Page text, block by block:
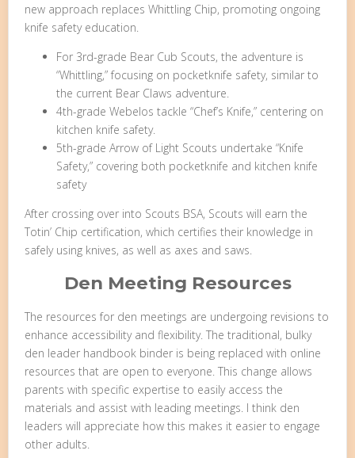
new approach replaces Whittling Chip, promoting ongoing
knife safety education.
For 3rd-grade Bear Cub Scouts, the adventure is
“Whittling,” focusing on pocketknife safety, similar to
the current Bear Claws adventure.
4th-grade Webelos tackle “Chef’s Knife,” centering on
kitchen knife safety.
5th-grade Arrow of Light Scouts undertake “Knife
Safety,” covering both pocketknife and kitchen knife
safety
After crossing over into Scouts BSA, Scouts will earn the
Totin’ Chip certification, which certifies their knowledge in
safely using knives, as well as axes and saws.
Den Meeting Resources
The resources for den meetings are undergoing revisions to
enhance accessibility and flexibility. The traditional, bulky
den leader handbook binder is being replaced with online
resources that are open to everyone. This change allows
parents with specific expertise to easily access the
materials and assist with leading meetings. I think den
leaders will appreciate how this makes it easier to engage
other adults.